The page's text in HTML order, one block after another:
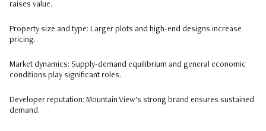
raises value.
Property size and type: Larger plots and high-end designs increase
pricing.
Market dynamics: Supply-demand equilibrium and general economic
conditions play significant roles.
Developer reputation: Mountain View’s strong brand ensures sustained
demand.